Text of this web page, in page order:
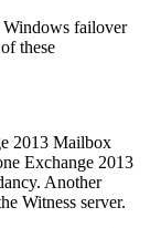
failover
these
2013 Mailbox
Exchange 2013
Another
Witness server.